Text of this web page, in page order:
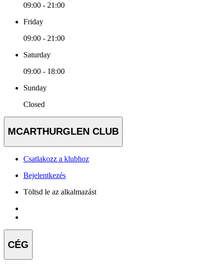
09:00 - 21:00
Friday
09:00 - 21:00
Saturday
09:00 - 18:00
Sunday
Closed
MCARTHURGLEN CLUB
Csatlakozz a klubhoz
Bejelentkezés
Töltsd le az alkalmazást
CÉG